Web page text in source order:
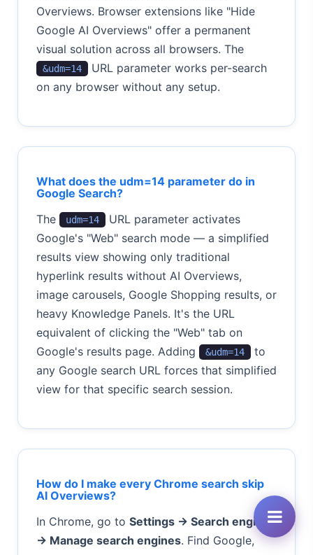
Overviews. Browser extensions like "Hide
Google AI Overviews" offer a permanent
visual solution across all browsers. The
&udm=14
URL parameter works per-search
on any browser without any setup.
What does the udm=14 parameter do in
Google Search?
The
udm=14
URL parameter activates
Google's "Web" search mode — a simplified
results view showing only traditional
hyperlink results without AI Overviews,
image carousels, Google Shopping results, or
heavy Knowledge Panels. It's the URL
equivalent of clicking the "Web" tab on
Google's results page. Adding
&udm=14
to
any Google search URL forces that simplified
view for that specific search session.
How do I make every Chrome search skip
AI Overviews?
In Chrome, go to Settings → Search engine
→ Manage search engines. Find Google,